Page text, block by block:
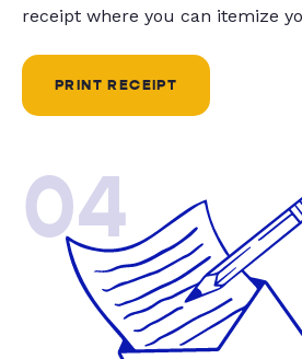
receipt where you can itemize
PRINT RECEIPT
04